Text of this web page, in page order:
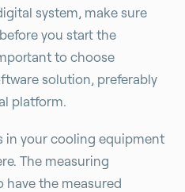
system, make sure
you start the
to choose
solution, preferably
platform.
in your cooling equipment
The measuring
have the measured